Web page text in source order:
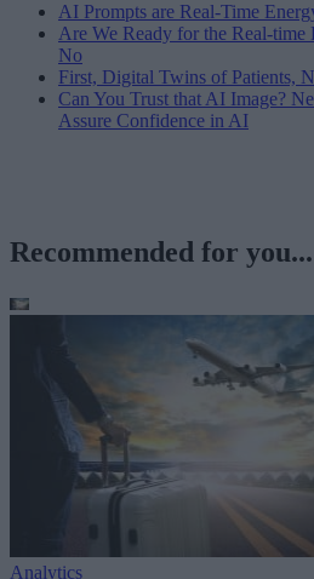
AI Prompts are Real-Time
Are We Ready for the Real-
No
First, Digital Twins of Patients,
Can You Trust that AI Image?
Assure Confidence in AI
Recommended for you...
Analytics